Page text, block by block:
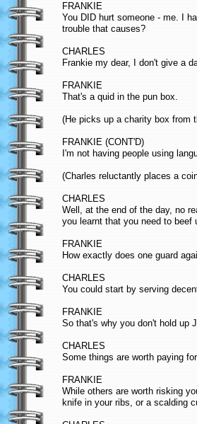
FRANKIE
You DID hurt someone - me. I
trouble that causes?
CHARLES
Frankie my dear, I don't give a
FRANKIE
That's a quid in the pun box.
(He picks up a charity box from
FRANKIE (CONT'D)
I'm not having people using
(Charles reluctantly places a
CHARLES
Well, at the end of the day, no
you learnt that you need to beef
FRANKIE
How exactly does one guard
CHARLES
You could start by serving
FRANKIE
So that's why you don't hold up
CHARLES
Some things are worth paying
FRANKIE
While others are worth risking
knife in your ribs, or a scalding